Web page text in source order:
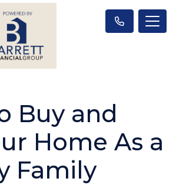
Buy and
Home As a
Family